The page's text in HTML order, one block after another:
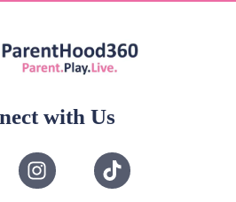
with Us